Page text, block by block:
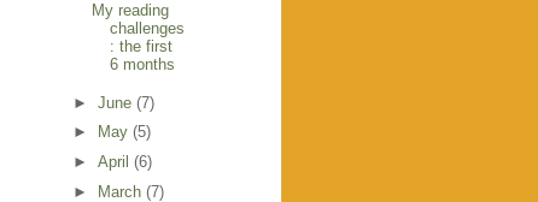
My reading
challenges
: the first
6 months
► June (7)
►
May (5)
► April (6)
►
March (7)